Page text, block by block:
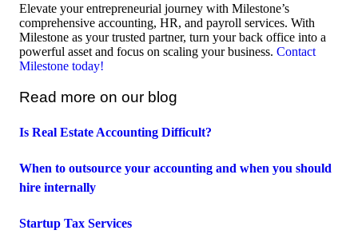
Elevate your entrepreneurial journey with Milestone’s
comprehensive accounting, HR, and payroll services. With
Milestone as your trusted partner, turn your back office into a
powerful asset and focus on scaling your business. Contact
Milestone today!
Read more on our blog
Is Real Estate Accounting Difficult?
When to outsource your accounting and when you should
hire internally
Startup Tax Services